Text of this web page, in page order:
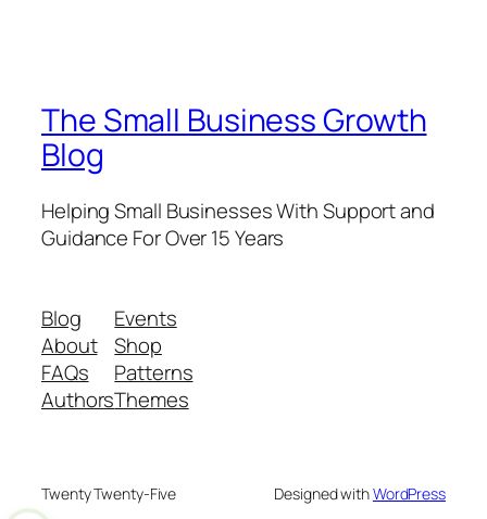
The Small Business Growth
Blog
Helping Small Businesses With Support and
Guidance For Over 15 Years
Blog
About
FAQs
Authors
Events
Shop
Patterns
Themes
Twenty Twenty-Five Designed withWordPress